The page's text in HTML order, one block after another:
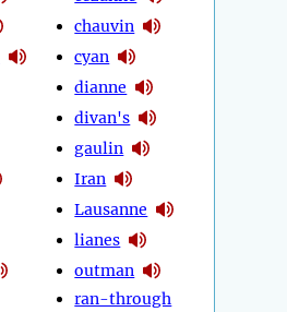
chauvin
cyan
dianne
divan's
gaulin
Iran
Lausanne
lianes
outman
ran-through